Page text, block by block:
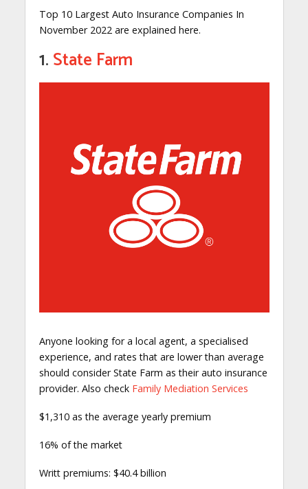
Top 10 Largest Auto Insurance Companies In
November 2022 are explained here.
1.State Farm
Anyone looking for a local agent, a specialised
experience, and rates that are lower than average
should consider State Farm as their auto insurance
provider. Also check Family Mediation Services
$1,310 as the average yearly premium
16% of the market
Writt premiums: $40.4 billion